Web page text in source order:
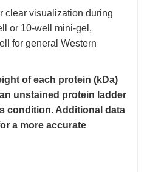
clear visualization during
or 10-well mini-gel,
for general Western
of each protein (kDa)
unstained protein ladder
condition. Additional data
a more accurate